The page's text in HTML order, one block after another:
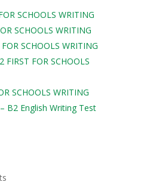
SCHOOLS WRITING
SCHOOLS WRITING
SCHOOLS WRITING
FIRST FOR SCHOOLS
SCHOOLS WRITING
B2 English Writing Test